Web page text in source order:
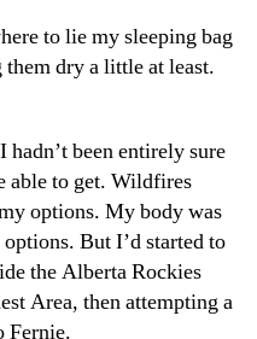
to lie my sleeping bag
dry a little at least.
been entirely sure
able to get. Wildfires
options. My body was
But I’d started to
the Alberta Rockies
Area, then attempting a
Fernie.